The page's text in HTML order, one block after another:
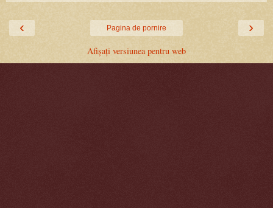
‹ ›
Pagina de pornire
Afișați versiunea pentru web